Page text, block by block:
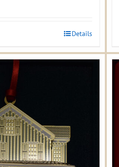
Details